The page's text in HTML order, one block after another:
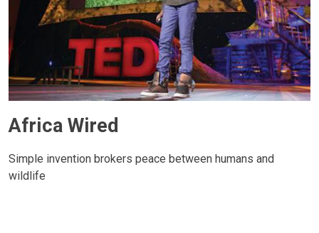
Africa Wired
Simple invention brokers peace between humans and
wildlife